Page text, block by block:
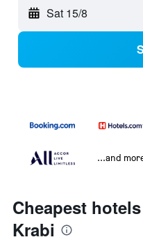
Sat 15/8
...and
Cheapest
Krabi